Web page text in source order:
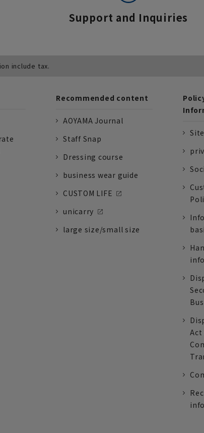
Support and Inquiries
include tax.
Recommended content
AOYAMA Journal
Staff Snap
Dressing course
business wear guide
CUSTOM LIFE
unicarry
large size/small size
Act